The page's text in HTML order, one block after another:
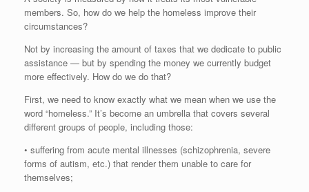
members. So, how do we help the homeless improve their
circumstances?
Not by increasing the amount of taxes that we dedicate to public
assistance — but by spending the money we currently budget
more effectively. How do we do that?
First, we need to know exactly what we mean when we use the
word “homeless.” It’s become an umbrella that covers several
different groups of people, including those:
• suffering from acute mental illnesses (schizophrenia, severe
forms of autism, etc.) that render them unable to care for
themselves;